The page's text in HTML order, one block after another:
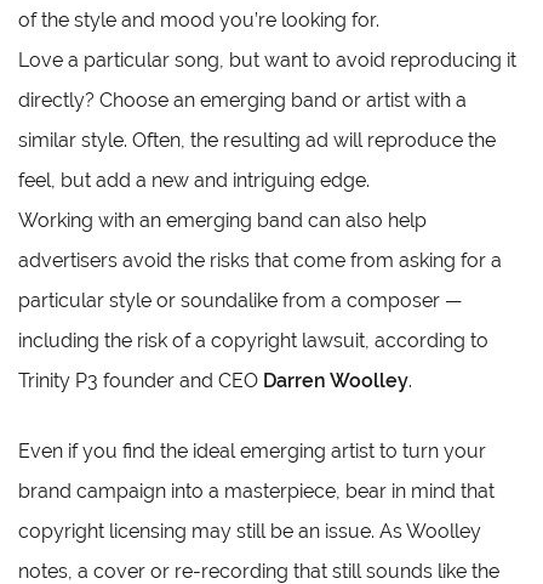
of the style and mood you’re looking for.
Love a particular song, but want to avoid reproducing it
directly? Choose an emerging band or artist with a
similar style. Often, the resulting ad will reproduce the
feel, but add a new and intriguing edge.
Working with an emerging band can also help
advertisers avoid the risks that come from asking for a
particular style or soundalike from a composer —
including the risk of a copyright lawsuit, according to
Trinity P3 founder and CEO Darren Woolley.
Even if you find the ideal emerging artist to turn your
brand campaign into a masterpiece, bear in mind that
copyright licensing may still be an issue. As Woolley
notes, a cover or re-recording that still sounds like the